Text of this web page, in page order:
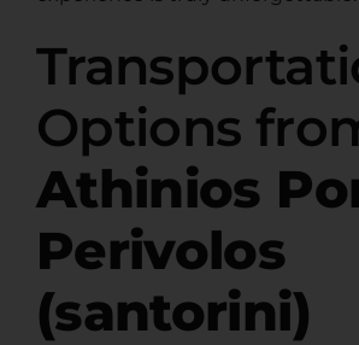
Options
Athinios
Perivolos
(santorini)